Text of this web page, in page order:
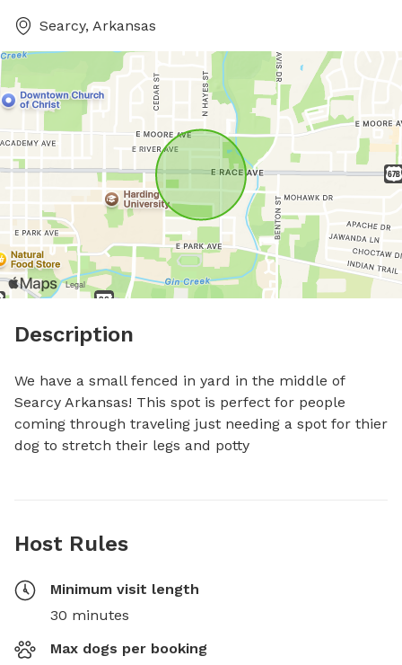
Searcy, Arkansas
Description
We have a small fenced in yard in the middle of
Searcy Arkansas! This spot is perfect for people
coming through traveling just needing a spot for thier
dog to stretch their legs and potty
Host Rules
Minimum visit length
30 minutes
Max dogs per booking